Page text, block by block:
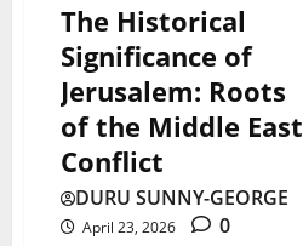
The Historical
Significance of
Jerusalem: Roots
of the Middle East
Conflict
DURU SUNNY-GEORGE
April 23, 2026
0